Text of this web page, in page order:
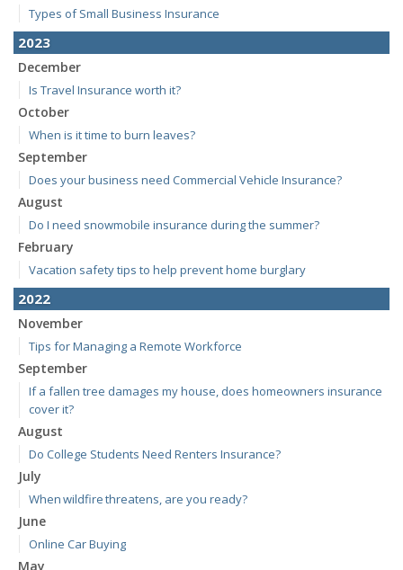
Types of Small Business Insurance
2023
December
Is Travel Insurance worth it?
October
When is it time to burn leaves?
September
Does your business need Commercial Vehicle Insurance?
August
Do I need snowmobile insurance during the summer?
February
Vacation safety tips to help prevent home burglary
2022
November
Tips for Managing a Remote Workforce
September
If a fallen tree damages my house, does homeowners insurance
cover it?
August
Do College Students Need Renters Insurance?
July
When wildfire threatens, are you ready?
June
Online Car Buying
May